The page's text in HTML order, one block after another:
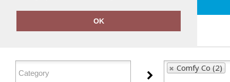
OK
FILTER PRODUCTS
Comfy Co (2)